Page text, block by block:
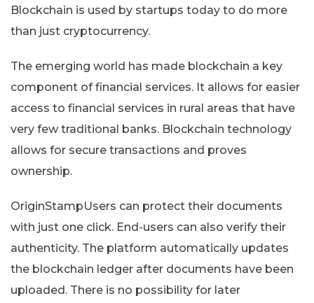
Blockchain is used by startups today to do more
than just cryptocurrency.
The emerging world has made blockchain a key
component of financial services. It allows for easier
access to financial services in rural areas that have
very few traditional banks. Blockchain technology
allows for secure transactions and proves
ownership.
OriginStampUsers can protect their documents
with just one click. End-users can also verify their
authenticity. The platform automatically updates
the blockchain ledger after documents have been
uploaded. There is no possibility for later